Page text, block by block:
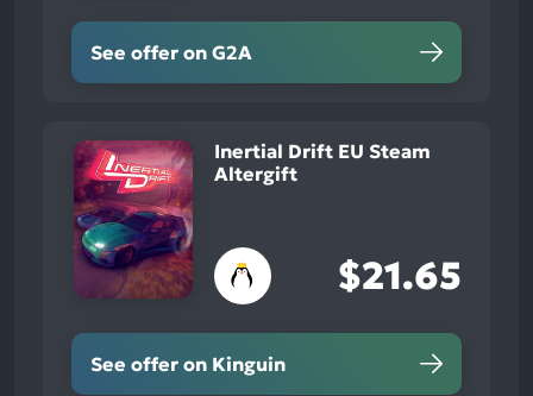
See offer on G2A
Inertial Drift EU Steam
Altergift
$21.65
See offer on Kinguin